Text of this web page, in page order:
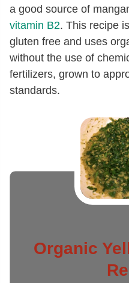
a good source of
vitamin B2. This recipe
gluten free and uses
without the use of
fertilizers, grown to
standards.
Organic